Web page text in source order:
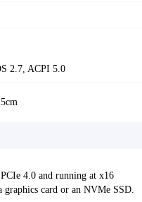
2.7, ACPI 5.0
4.0 and running at x16
card or an NVMe SSD.